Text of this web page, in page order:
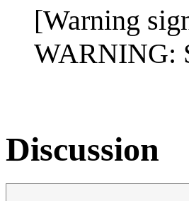
[Warning
WARNING:
Discussion